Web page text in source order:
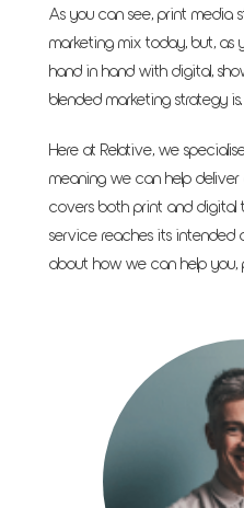
As you can see, print media
marketing mix today, but, as
hand in hand with digital,
blended marketing strategy is.
Here at Relative, we
meaning we can help
covers both print and digital
service reaches its intended
about how we can help you,